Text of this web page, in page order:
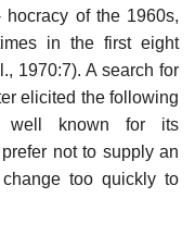
hocracy of the 1960s,
in the first eight
1970:7). A search for
elicited the following
well known for its
not to supply an
too quickly to